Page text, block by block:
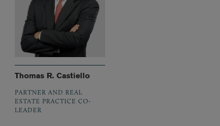
Thomas R. Castiello
PARTNER AND REAL
ESTATE PRACTICE CO-
LEADER